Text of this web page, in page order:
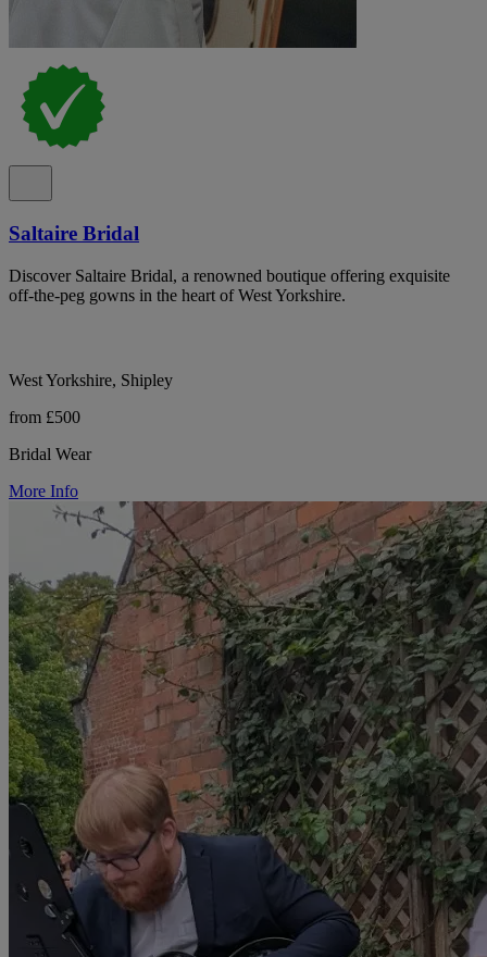
Saltaire Bridal
Discover Saltaire Bridal, a renowned boutique offering exquisite
off-the-peg gowns in the heart of West Yorkshire.
West Yorkshire, Shipley
from £500
Bridal Wear
More Info